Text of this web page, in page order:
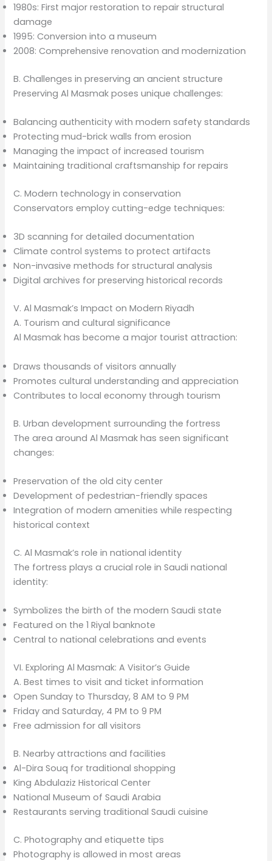
1980s: First major restoration to repair structural
damage
1995: Conversion into a museum
2008: Comprehensive renovation and modernization
B. Challenges in preserving an ancient structure
Preserving Al Masmak poses unique challenges:
Balancing authenticity with modern safety standards
Protecting mud-brick walls from erosion
Managing the impact of increased tourism
Maintaining traditional craftsmanship for repairs
C. Modern technology in conservation
Conservators employ cutting-edge techniques:
3D scanning for detailed documentation
Climate control systems to protect artifacts
Non-invasive methods for structural analysis
Digital archives for preserving historical records
V. Al Masmak’s Impact on Modern Riyadh
A. Tourism and cultural significance
Al Masmak has become a major tourist attraction:
Draws thousands of visitors annually
Promotes cultural understanding and appreciation
Contributes to local economy through tourism
B. Urban development surrounding the fortress
The area around Al Masmak has seen significant
changes:
Preservation of the old city center
Development of pedestrian-friendly spaces
Integration of modern amenities while respecting
historical context
C. Al Masmak’s role in national identity
The fortress plays a crucial role in Saudi national
identity:
Symbolizes the birth of the modern Saudi state
Featured on the 1 Riyal banknote
Central to national celebrations and events
VI. Exploring Al Masmak: A Visitor’s Guide
A. Best times to visit and ticket information
Open Sunday to Thursday, 8 AM to 9 PM
Friday and Saturday, 4 PM to 9 PM
Free admission for all visitors
B. Nearby attractions and facilities
Al-Dira Souq for traditional shopping
King Abdulaziz Historical Center
National Museum of Saudi Arabia
Restaurants serving traditional Saudi cuisine
C. Photography and etiquette tips
Photography is allowed in most areas